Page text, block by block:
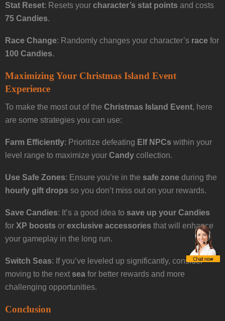
Stat Reset: Resets your character’s stat points and costs
75 Candies.
Race Change: Randomly changes your character’s race for
100 Candies.
Maximizing Your Christmas Island Event
Experience
To make the most out of the Christmas Island Event, here
are some strategies you can use:
Farm Efficiently: Prioritize defeating Elf NPCs within your
level range to maximize your Candy collection.
Use Safe Zones: Ensure you’re in the safe zone during the
hourly gift drops so you don’t miss out on your rewards.
Save Candies: It’s a good idea to save up your Candies
for XP boosts or exclusive accessories that will enhance
your gameplay in the long run.
Switch Seas: If you’ve leveled up significantly, consider
moving to the next sea for better rewards and more
challenging opportunities.
Conclusion